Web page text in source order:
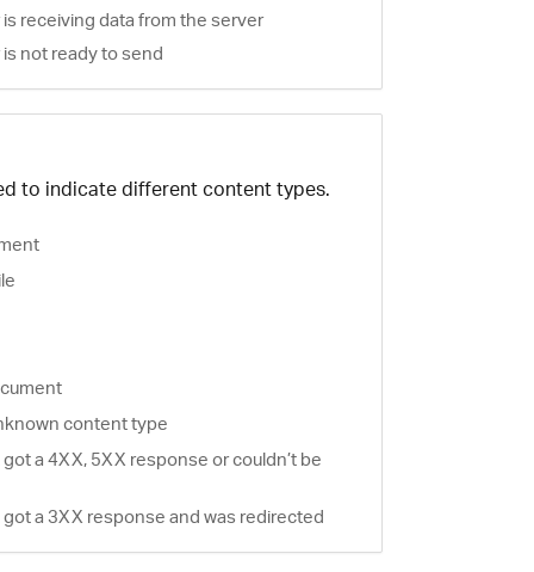
receiving data from the server
not ready to send
to indicate different content types.
content type
a 4XX, 5XX response or couldn’t be
a 3XX response and was redirected